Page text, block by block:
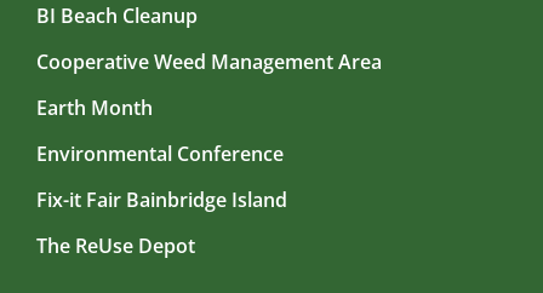
BI Beach Cleanup
Cooperative Weed Management Area
Earth Month
Environmental Conference
Fix-it Fair Bainbridge Island
The ReUse Depot